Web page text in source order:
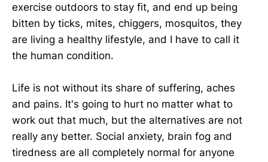
exercise outdoors to stay fit, and end up being
bitten by ticks, mites, chiggers, mosquitos, they
are living a healthy lifestyle, and I have to call it
the human condition.
Life is not without its share of suffering, aches
and pains. It's going to hurt no matter what to
work out that much, but the alternatives are not
really any better. Social anxiety, brain fog and
tiredness are all completely normal for anyone